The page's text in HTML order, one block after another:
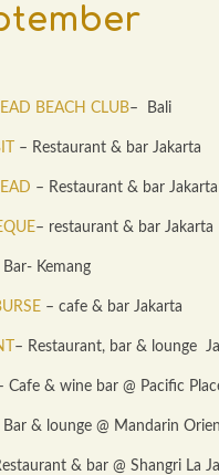
BEACH CLUB– Bali
– Restaurant & bar Jakarta
– Restaurant & bar Jakarta
– restaurant & bar Jakarta
Bar- Kemang
– cafe & bar Jakarta
– Restaurant, bar & lounge
Cafe & wine bar @ Pacific
& lounge @ Mandarin
& bar @ Shangri La